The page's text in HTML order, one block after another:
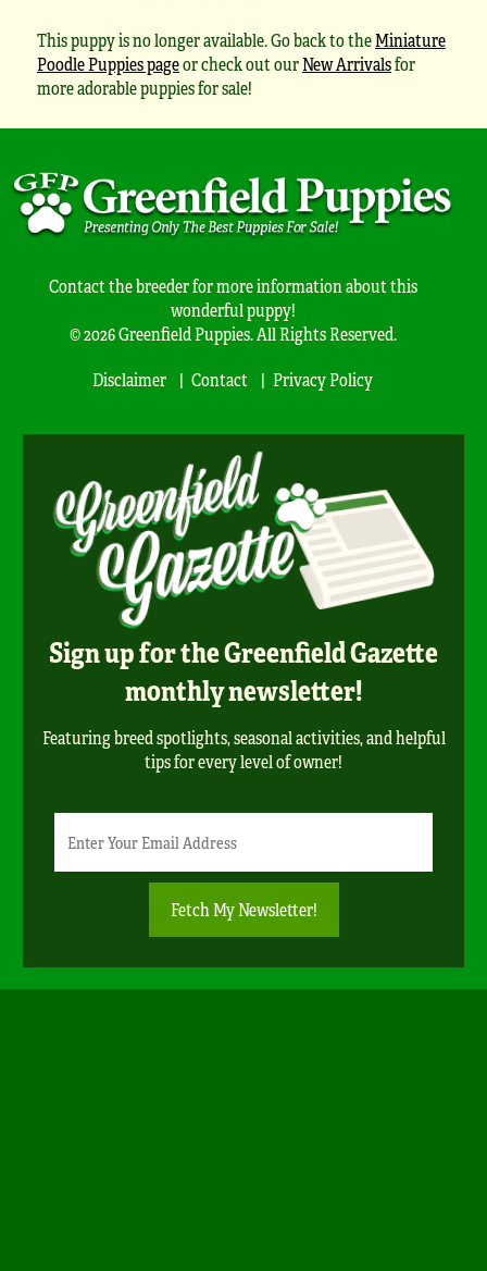
This puppy is no longer available. Go back to theMiniature
Poodle Puppies pageor check out ourNew Arrivalsfor
more adorable puppies for sale!
Contact the breeder for more information about this
wonderful puppy!
© 2026 Greenfield Puppies. All Rights Reserved.
Disclaimer
Contact Privacy Policy
Sign up for the Greenfield Gazette
monthly newsletter!
Featuring breed spotlights, seasonal activities, and helpful
tips for every level of owner!